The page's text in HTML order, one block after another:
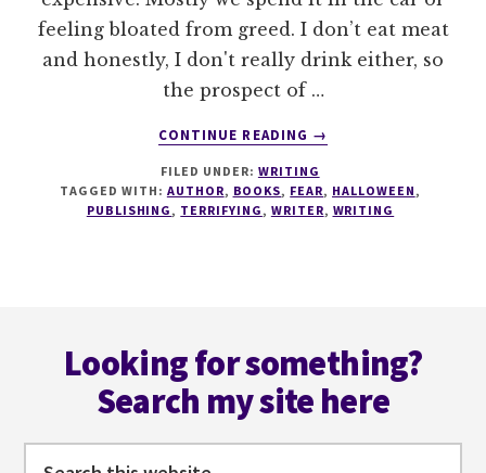
feeling bloated from greed. I don’t eat meat
and honestly, I don't really drink either, so
the prospect of …
CONTINUE READING
ABOUT
#HALLOWEEN
HERE’S
TERRIFYING
→
FILED UNDER: WRITING
TAGGED WITH: AUTHOR, BOOKS, FEAR, HALLOWEEN,
PUBLISHING, TERRIFYING, WRITER, WRITING
Looking for something?
Search my site here